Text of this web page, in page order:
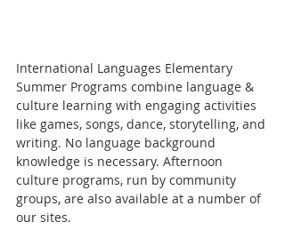
International Languages Elementary
Summer Programs combine language &
culture learning with engaging activities
like games, songs, dance, storytelling, and
writing. No language background
knowledge is necessary. Afternoon
culture programs, run by community
groups, are also available at a number of
our sites.